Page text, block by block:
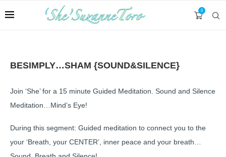
0
BESIMPLY…SHAM {SOUND&SILENCE}
Join ‘She’ for a 15 minute Guided Meditation. Sound and Silence
Meditation…Mind’s Eye!
During this segment: Guided meditation to connect you to the
your ‘Breath, your CENTER’, inner peace and your breath…